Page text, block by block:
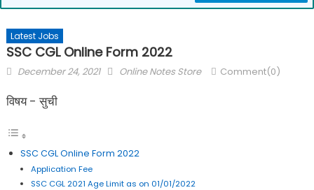
Latest Jobs
SSC CGL Online Form 2022
December 24, 2021 Online Notes Store Comment(0)
विषय - सुची
SSC CGL Online Form 2022
Application Fee
SSC CGL 2021 Age Limit as on 01/01/2022